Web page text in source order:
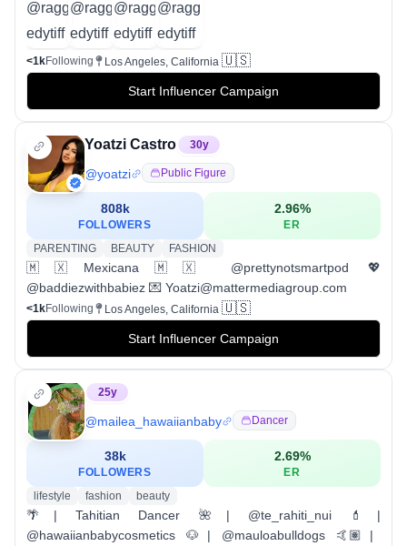
<1kFollowing Los Angeles, California 🇺🇸
Start Influencer Campaign
Yoatzi Castro 30y
@yoatzi Public Figure
808k
FOLLOWERS
2.96%
ER
PARENTING
BEAUTY FASHION
🇲🇽Mexicana🇲🇽 @prettynotsmartpod 💖
@baddiezwithbabiez 💌 Yoatzi@mattermediagroup.com
<1kFollowing Los Angeles, California 🇺🇸
Start Influencer Campaign
25y
@mailea_hawaiianbaby Dancer
38k
FOLLOWERS
2.69%
ER
lifestyle
fashion beauty
🌴| Tahitian Dancer 🌺| @te_rahiti_nui 💄|
@hawaiianbabycosmetics 🐶| @mauloabulldogs 🤙🏽|